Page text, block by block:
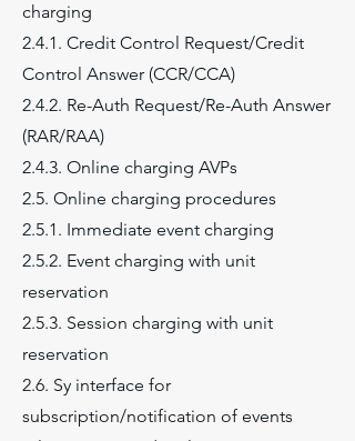
charging
2.4.1. Credit Control Request/Credit
Control Answer (CCR/CCA)
2.4.2. Re-Auth Request/Re-Auth Answer
(RAR/RAA)
2.4.3. Online charging AVPs
2.5. Online charging procedures
2.5.1. Immediate event charging
2.5.2. Event charging with unit
reservation
2.5.3. Session charging with unit
reservation
2.6. Sy interface for
subscription/notification of events